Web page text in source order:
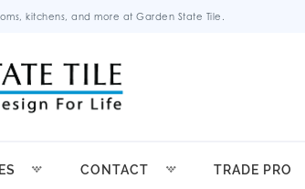
kitchens, and more at Garden State Tile.
CONTACT TRADE PRO